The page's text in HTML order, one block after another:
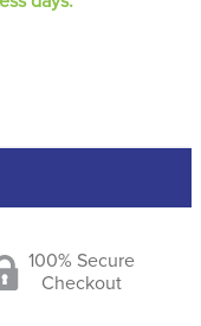
100% Secure
Checkout